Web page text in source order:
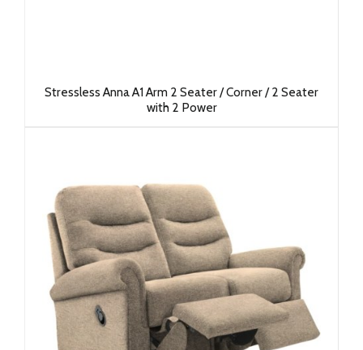
Stressless Anna A1 Arm 2 Seater / Corner / 2 Seater
with 2 Power